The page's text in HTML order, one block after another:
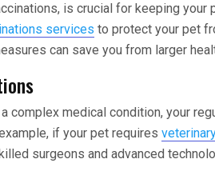
is crucial for keeping your
services to protect your pet
can save you from larger
complex medical condition, your
if your pet requires
surgeons and advanced